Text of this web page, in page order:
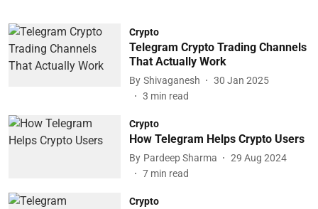
Crypto
Telegram Crypto Trading Channels
That Actually Work
By Shivaganesh
30 Jan 2025
3 min read
Crypto
How Telegram Helps Crypto Users
By Pardeep Sharma
29 Aug 2024
7 min read
Crypto